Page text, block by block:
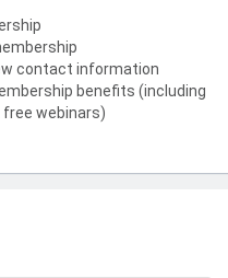
contact information
benefits (including
webinars)